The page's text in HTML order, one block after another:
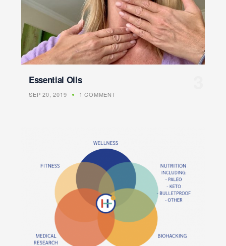
Essential Oils
SEP 20, 2019 1 COMMENT